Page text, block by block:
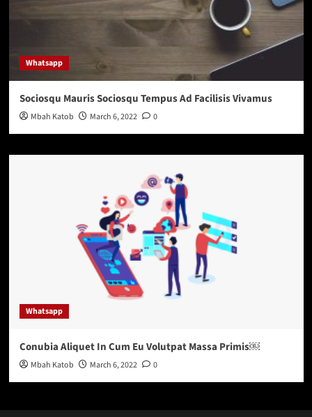
Whatsapp
Sociosqu Mauris Sociosqu Tempus Ad Facilisis Vivamus
Mbah Katob March 6, 2022 0
Whatsapp
Conubia Aliquet In Cum Eu Volutpat Massa Primis￼
Mbah Katob March 6, 2022 0